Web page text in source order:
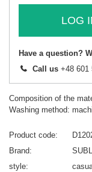
LOG
Have a question?
Call us +48 601
Composition of the
Washing method:
Product code
Brand
style